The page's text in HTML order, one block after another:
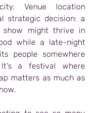
Venue location
strategic decision: a
show might thrive in
while a late-night
people somewhere
a festival where
matters as much as